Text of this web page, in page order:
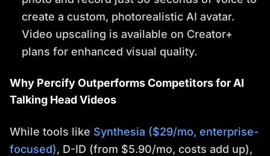
create a custom, photorealistic AI avatar.
Video upscaling is available on Creator+
plans for enhanced visual quality.
Why Percify Outperforms Competitors for AI
Talking Head Videos
While tools like Synthesia ($29/mo, enterprise-
focused), D-ID (from $5.90/mo, costs add up),